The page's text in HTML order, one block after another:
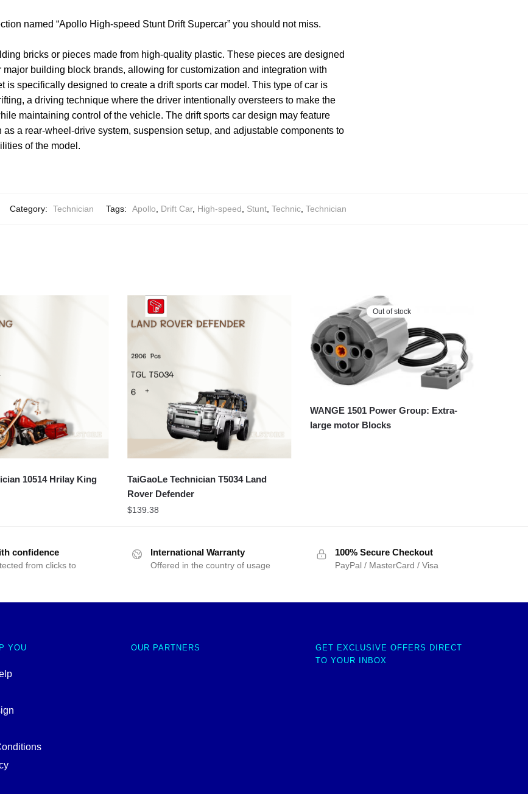
named “Apollo High-speed Stunt Drift Supercar” you should not miss.
bricks or pieces made from high-quality plastic. These pieces are designed
major building block brands, allowing for customization and integration with
is specifically designed to create a drift sports car model. This type of car is
a driving technique where the driver intentionally oversteers to make the
maintaining control of the vehicle. The drift sports car design may feature
a rear-wheel-drive system, suspension setup, and adjustable components to
of the model.
Category: Technician Tags: Apollo Drift Car, High-speed Stunt Technic Technician
10514 Hrilay King
TaiGaoLe Technician T5034 Land
Rover Defender
$139.38
Out of stock
WANGE 1501 Power Group: Extra-
large motor Blocks
confidence
from clicks to
International Warranty
Offered in the country of usage
100% Secure Checkout
PayPal / MasterCard / Visa
YOU OUR PARTNERS
GET EXCLUSIVE OFFERS DIRECT
TO YOUR INBOX